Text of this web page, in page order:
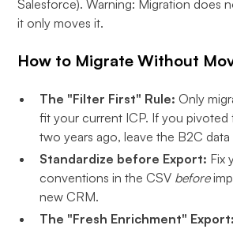
Salesforce). Warning: Migration does
it only moves it.
How to Migrate Without
The "Filter First" Rule: Only
fit your current ICP. If you
two years ago, leave the B2C data
Standardize before Export: Fix
conventions in the CSV before
new CRM.
The "Fresh Enrichment" Export: